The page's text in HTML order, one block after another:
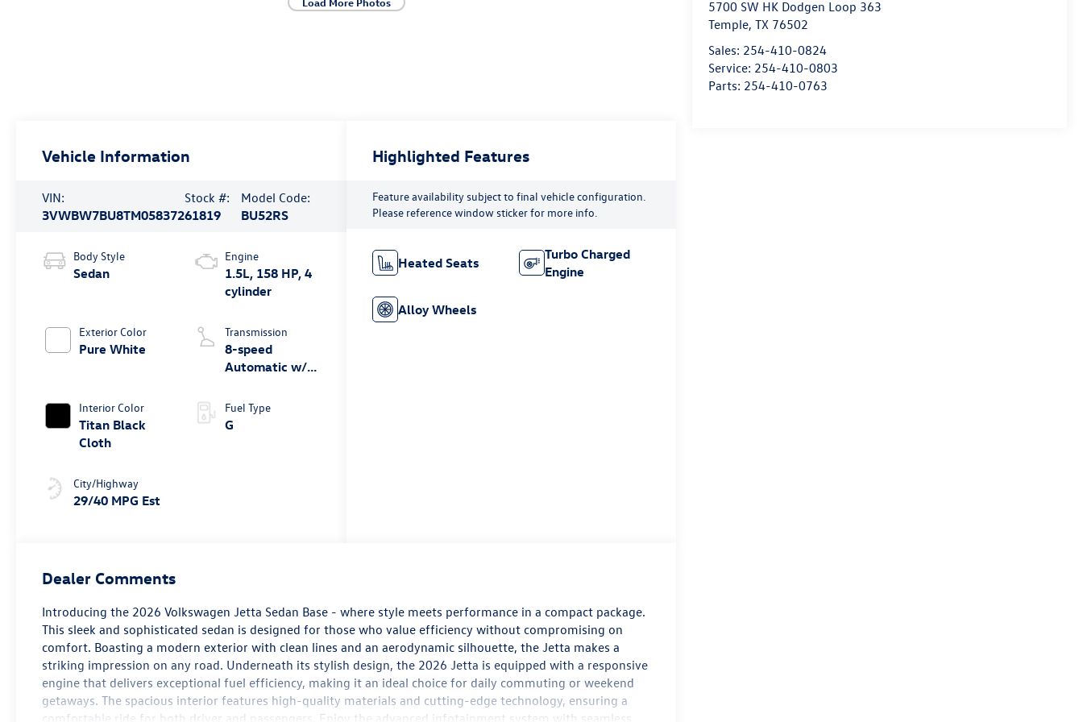
5700 SW HK Dodgen Loop 363
Temple,TX 76502
Sales: 254-410-0824
Service: 254-410-0803
Parts: 254-410-0763
Vehicle Information
VIN:
3VWBW7BU8TM058372
Stock #:
61819
Model Code:
BU52RS
Body Style
Sedan
Exterior Color
Pure White
Interior Color
Titan Black
Cloth
City/Highway
29/40 MPG Est
Engine
1.5L, 158 HP, 4
cylinder
Transmission
8-speed
Automatic w/
Fuel Type
G
Highlighted Features
Feature availability subject to final vehicle configuration.
Please reference window sticker for more info.
Heated Seats
Turbo Charged
Engine
Alloy Wheels
Dealer Comments
Introducing the 2026 Volkswagen Jetta Sedan Base - where style meets performance in a compact package.
This sleek and sophisticated sedan is designed for those who value efficiency without compromising on
comfort. Boasting a modern exterior with clean lines and an aerodynamic silhouette, the Jetta makes a
striking impression on any road. Underneath its stylish design, the 2026 Jetta is equipped with a responsive
engine that delivers exceptional fuel efficiency, making it an ideal choice for daily commuting or weekend
getaways. The spacious interior features high-quality materials and cutting-edge technology, ensuring a
comfortable ride for both driver and passengers. Enjoy the advanced infotainment system with seamless